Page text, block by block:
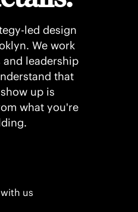
led design
We work
leadership
that
up is
what you're
us